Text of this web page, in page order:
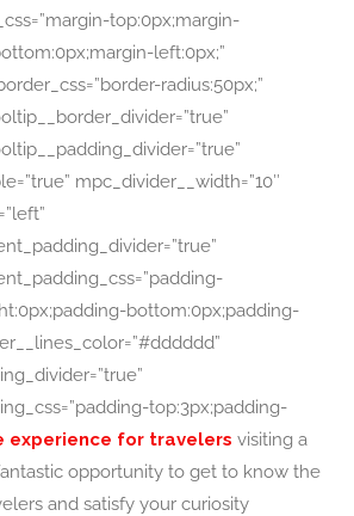
top:0px;margin-
left:0px;”
radius:50px;”
mpc_divider__width=”10″
bottom:0px;padding-
top:3px;padding-
experience for travelers visiting a
opportunity to get to know the
and satisfy your curiosity